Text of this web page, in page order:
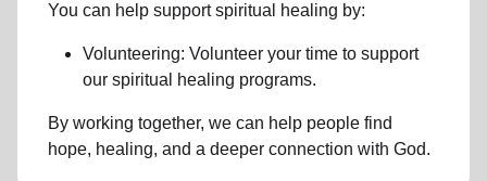
You can help support spiritual healing by:
Volunteering: Volunteer your time to support
our spiritual healing programs.
By working together, we can help people find
hope, healing, and a deeper connection with God.